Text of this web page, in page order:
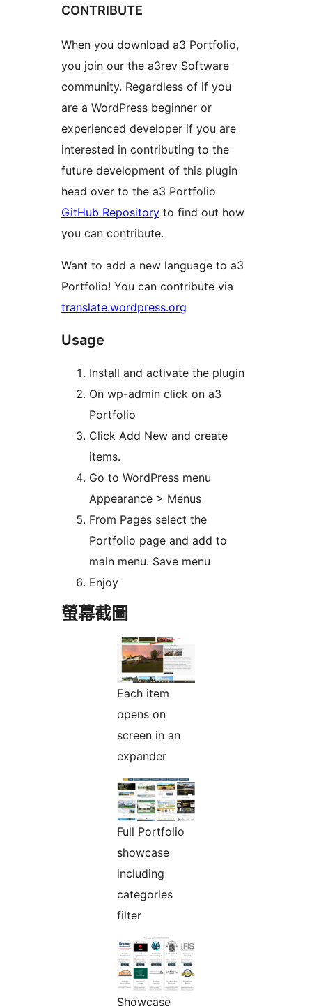
CONTRIBUTE
When you download a3 Portfolio,
you join our the a3rev Software
community. Regardless of if you
are a WordPress beginner or
experienced developer if you are
interested in contributing to the
future development of this plugin
head over to the a3 Portfolio
GitHub Repository to find out how
you can contribute.
Want to add a new language to a3
Portfolio! You can contribute via
translate.wordpress.org
Usage
Install and activate the plugin
On wp-admin click on a3
Portfolio
Click Add New and create
items.
Go to WordPress menu
Appearance > Menus
From Pages select the
Portfolio page and add to
main menu. Save menu
Enjoy
螢幕截圖
Each item
opens on
screen in an
expander
Full Portfolio
showcase
including
categories
filter
Showcase